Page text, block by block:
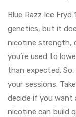
Blue Razz Ice Fryd
genetics, but it
nicotine strength,
you’re used to
than expected.
your sessions.
decide if you want
nicotine can build